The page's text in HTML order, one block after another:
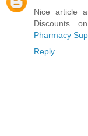
Nice article
Discounts
Pharmacy
Reply